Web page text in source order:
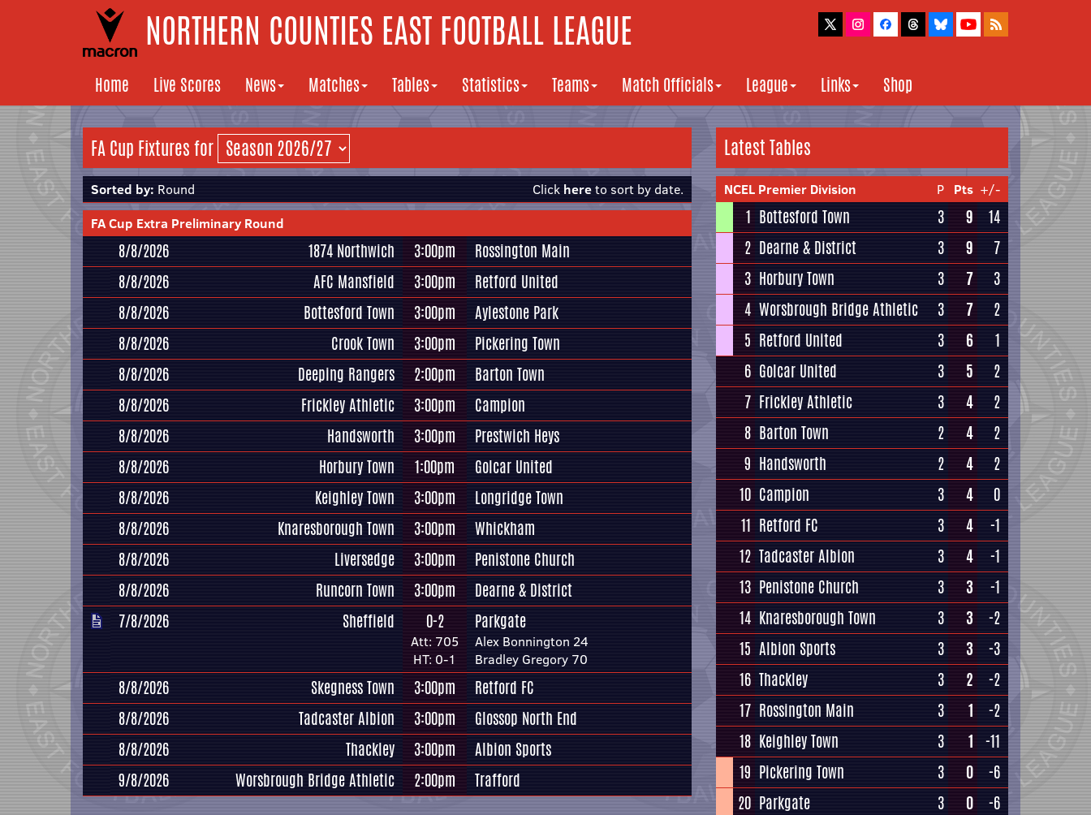
NORTHERN COUNTIES EAST FOOTBALL LEAGUE
Home Live Scores News Matches Tables Statistics Teams Match Officials League Links Shop
FA Cup Fixtures for
Sorted by: Round Click hereto sort by date.
FA Cup Extra Preliminary Round
8/8/2026 1874 Northwich 3:00pm
Rossington Main
8/8/2026
AFC Mansfield 3:00pm
Retford United
8/8/2026
Bottesford Town 3:00pm
Aylestone Park
8/8/2026
Crook Town 3:00pm
Pickering Town
8/8/2026
Deeping Rangers 2:00pm
Barton Town
8/8/2026
Frickley Athletic 3:00pm
Campion
8/8/2026
Handsworth 3:00pm
Prestwich Heys
8/8/2026
Horbury Town 1:00pm
Golcar United
8/8/2026
Keighley Town 3:00pm
Longridge Town
8/8/2026
Knaresborough Town 3:00pm
Whickham
8/8/2026
Liversedge 3:00pm
Penistone Church
8/8/2026
Runcorn Town 3:00pm
Dearne & District
7/8/2026
Sheffield 0-2
Att: 705
HT: 0-1
Parkgate
Alex Bonnington 24
Bradley Gregory 70
8/8/2026 Skegness Town 3:00pm
Retford FC
8/8/2026
Tadcaster Albion 3:00pm
Glossop North End
8/8/2026
Thackley 3:00pm
Albion Sports
9/8/2026
Worsbrough Bridge Athletic 2:00pm Trafford
Latest Tables
NCEL Premier Division P Pts +/-
1 Bottesford Town 3 9
14
2 Dearne & District 3 9
7
3 Horbury Town 3 7
3
4 Worsbrough Bridge Athletic 3 7
2
5 Retford United 3 6
1
6 Golcar United 3 5
2
7 Frickley Athletic 3 4
2
8 Barton Town 2 4
2
9 Handsworth 2 4
2
10 Campion 3 4
0
11 Retford FC 3 4
-1
12 Tadcaster Albion 3 4
-1
13 Penistone Church 3 3
-1
14 Knaresborough Town 3 3
-2
15 Albion Sports 3 3
-3
16 Thackley 3 2
-2
17 Rossington Main 3 1
-2
18 Keighley Town 3 1 -11
19 Pickering Town 3 0
-6
20 Parkgate 3 0 -6